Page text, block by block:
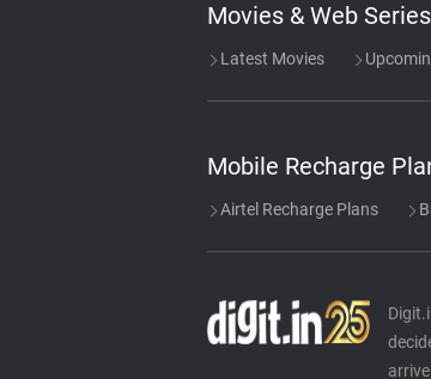
Movies & Web Series
Latest Movies
Mobile Recharge
Airtel Recharge Plans